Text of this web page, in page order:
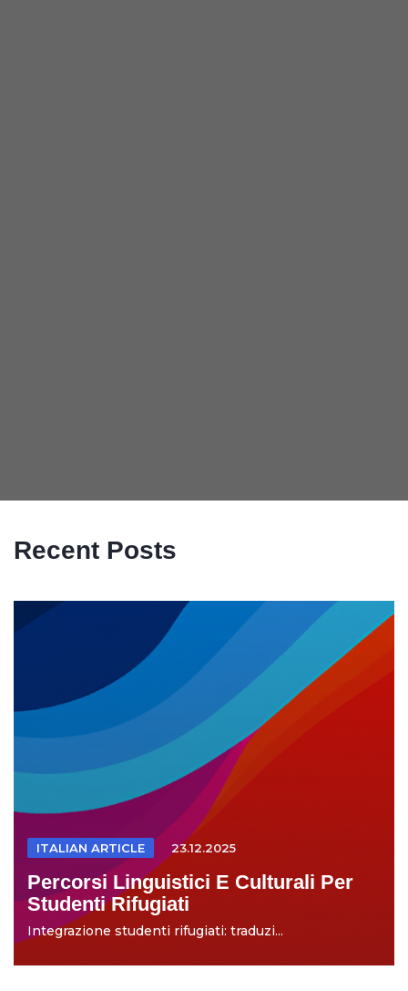
Recent Posts
ITALIAN ARTICLE 23.12.2025
Percorsi Linguistici E Culturali Per
Studenti Rifugiati
Integrazione studenti rifugiati: traduzi...